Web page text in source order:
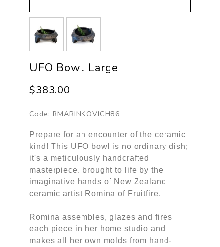
UFO Bowl Large
$383.00
Code: RMARINKOVICH86
Prepare for an encounter of the ceramic
kind! This UFO bowl is no ordinary dish;
it's a meticulously handcrafted
masterpiece, brought to life by the
imaginative hands of New Zealand
ceramic artist Romina of Fruitfire.
Romina assembles, glazes and fires
each piece in her home studio and
makes all her own molds from hand-